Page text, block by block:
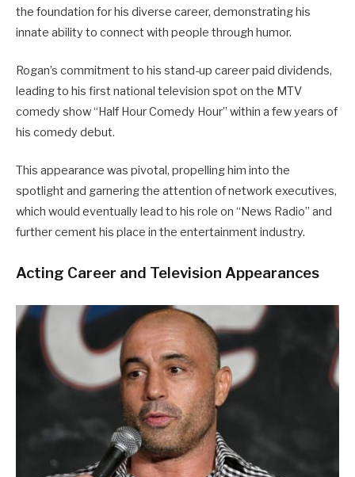
the foundation for his diverse career, demonstrating his
innate ability to connect with people through humor.
Rogan’s commitment to his stand-up career paid dividends,
leading to his first national television spot on the MTV
comedy show “Half Hour Comedy Hour” within a few years of
his comedy debut.
This appearance was pivotal, propelling him into the
spotlight and garnering the attention of network executives,
which would eventually lead to his role on “News Radio” and
further cement his place in the entertainment industry.
Acting Career and Television Appearances